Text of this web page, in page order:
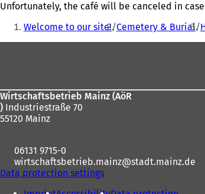
Unfortunately, the café will be canceled in
You Welcome to our site! Cemetery & Burial
Wirtschaftsbetrieb Mainz (AöR
) Industriestraße 70
55120 Mainz
06131 9715-0
wirtschaftsbetrieb.mainz
stadt.mainz de
Data protection settings